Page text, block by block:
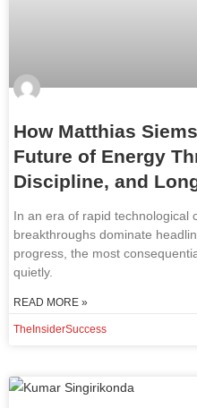
How Matthias
Future of Energy
Discipline, and
In an era of rapid technological
breakthroughs dominate
progress, the most
quietly.
READ MORE »
TheInsiderSuccess